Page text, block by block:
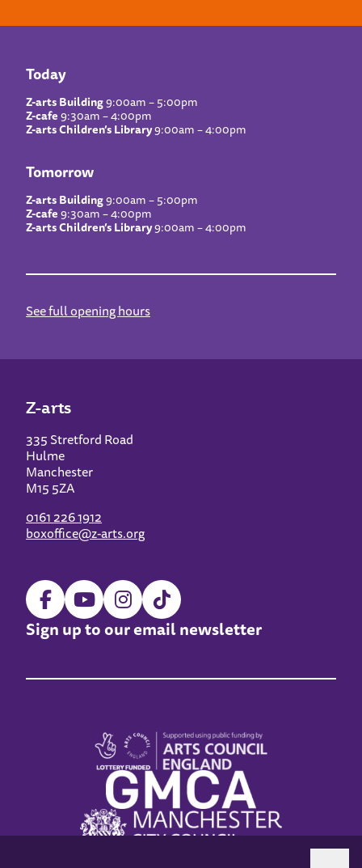
Today
Z-arts Building9:00am – 5:00pm
Z-cafe9:30am – 4:00pm
Z-arts Children’s Library9:00am – 4:00pm
Tomorrow
Z-arts Building9:00am – 5:00pm
Z-cafe9:30am – 4:00pm
Z-arts Children’s Library9:00am – 4:00pm
See full opening hours
Z-arts
335 Stretford Road
Hulme
Manchester
M15 5ZA
0161 226 1912
boxoffice@z-arts.org
Sign up to our email newsletter